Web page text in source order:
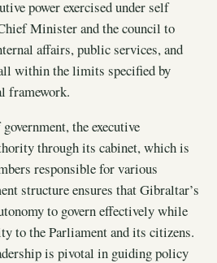
power exercised under self
Minister and the council to
affairs, public services, and
within the limits specified by
framework.
the executive
through its cabinet, which is
responsible for various
structure ensures that Gibraltar’s
to govern effectively while
to the Parliament and its citizens.
is pivotal in guiding policy